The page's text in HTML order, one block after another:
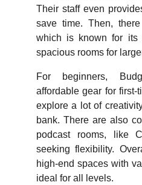
Their staff even
save time. Then,
which is known for its
spacious rooms for
For beginners,
affordable gear for first-
explore a lot of
bank. There are also
podcast rooms, like
seeking flexibility.
high-end spaces with
ideal for all levels.